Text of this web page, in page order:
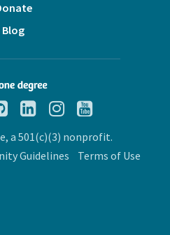
Blog
a 501(c)(3) nonprofit.
Guidelines Terms of Use